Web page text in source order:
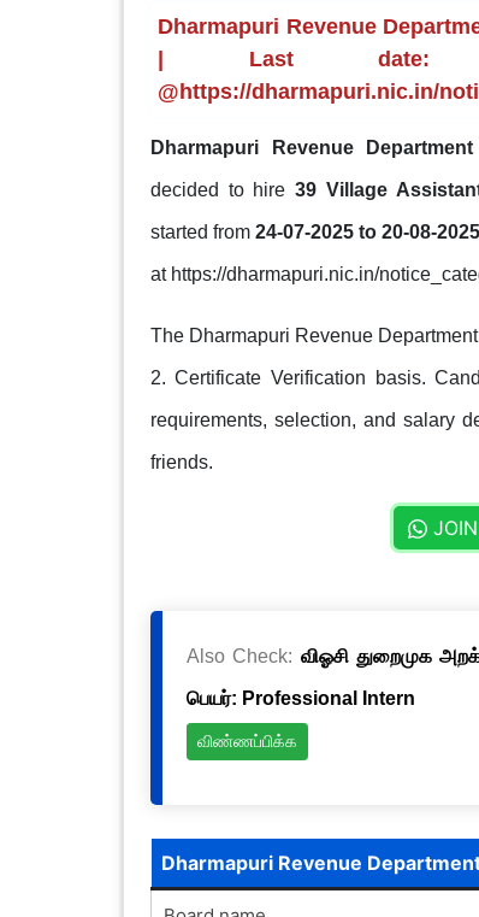
Dharmapuri Revenue
| Last date:
@https://dharmapuri.nic.in/
Dharmapuri Revenue
decided to hire39 Village
started from 24-07-2025 to 20-08-2025
at https://dharmapuri.nic.in/
The Dharmapuri Revenue
2. Certificate Verification basis.
requirements, selection, and salary
friends.
JOIN
Also Check: விஓசி துறைமுக
பெயர்: Professional Intern
விண்ணப்பிக்க
Dharmapuri Revenue